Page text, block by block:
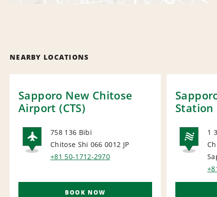
NEARBY LOCATIONS
Sapporo New Chitose
Airport (CTS)
AIRPORT
758 136 Bibi
Chitose Shi 066 0012 JP
+81 50-1712-2970
BOOK NOW
Station
1